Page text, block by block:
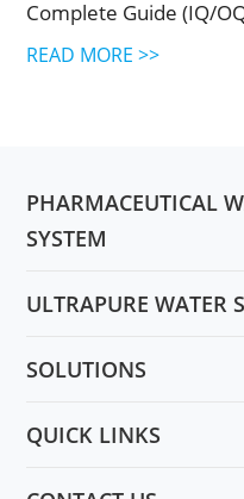
Complete Guide (IQ/
READ MORE >>
PHARMACEUTICAL
SYSTEM
ULTRAPURE WATER
SOLUTIONS
QUICK LINKS